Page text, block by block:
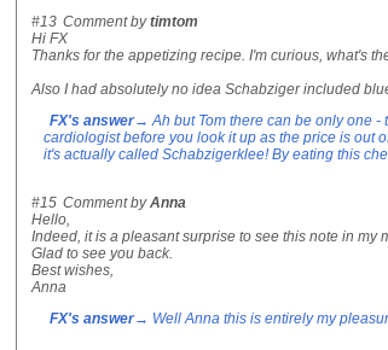
#13 Comment bytimtom
Hi FX
Thanks for the appetizing recipe. I'm curious, what's
Also I had absolutely no idea Schabziger included
FX's answer→ Ah but Tom there can be only one -
cardiologist before you look it up as the price is out
it's actually called Schabzigerklee! By eating this
#15 Comment byAnna
Hello,
Indeed, it is a pleasant surprise to see this note in my
Glad to see you back.
Best wishes,
Anna
FX's answer→ Well Anna this is entirely my